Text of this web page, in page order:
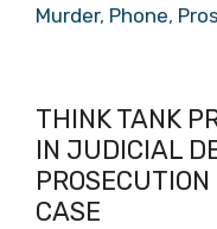
Murder, Phone,
THINK TANK
IN JUDICIAL
CASE